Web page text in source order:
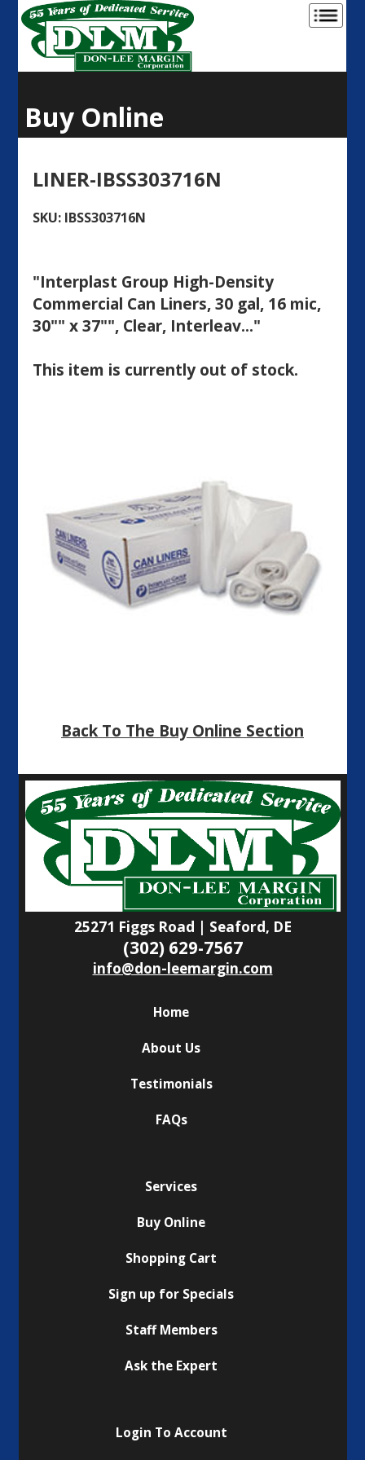
Buy Online
LINER-IBSS303716N
SKU: IBSS303716N
"Interplast Group High-Density
Commercial Can Liners, 30 gal, 16 mic,
30"" x 37"", Clear, Interleav..."
This item is currently out of stock.
Back To The Buy Online Section
25271 Figgs Road | Seaford, DE
(302) 629-7567
info@don-leemargin.com
Home
About Us
Testimonials
FAQs
Services
Buy Online
Shopping Cart
Sign up for Specials
Staff Members
Ask the Expert
Login To Account